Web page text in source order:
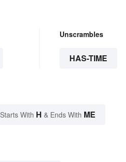
Unscrambles
HAS-TIME
Starts With H & Ends With ME